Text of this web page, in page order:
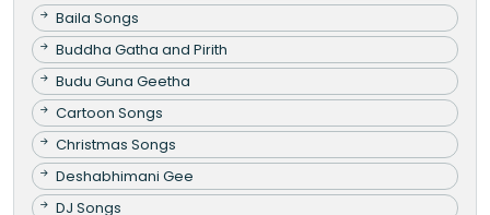
Baila Songs
Buddha Gatha and Pirith
Budu Guna Geetha
Cartoon Songs
Christmas Songs
Deshabhimani Gee
DJ Songs